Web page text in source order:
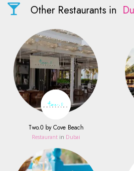
Other Restaurants in
Two.0 by Cove Beach
Restaurant in Dubai